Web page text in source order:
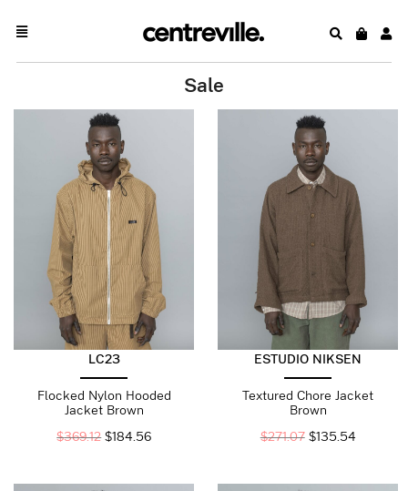
Sale
LC23
Flocked Nylon Hooded
Jacket Brown
$369.12 $184.56
ESTUDIO NIKSEN
Textured Chore Jacket
Brown
$271.07 $135.54